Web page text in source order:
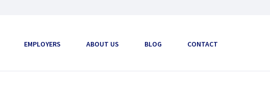
EMPLOYERS ABOUT US BLOG CONTACT